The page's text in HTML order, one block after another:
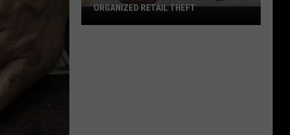
Shreveport
Police
ORGANIZED RETAIL THEFT